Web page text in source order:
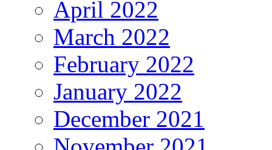
April 2022
March 2022
February 2022
January 2022
December 2021